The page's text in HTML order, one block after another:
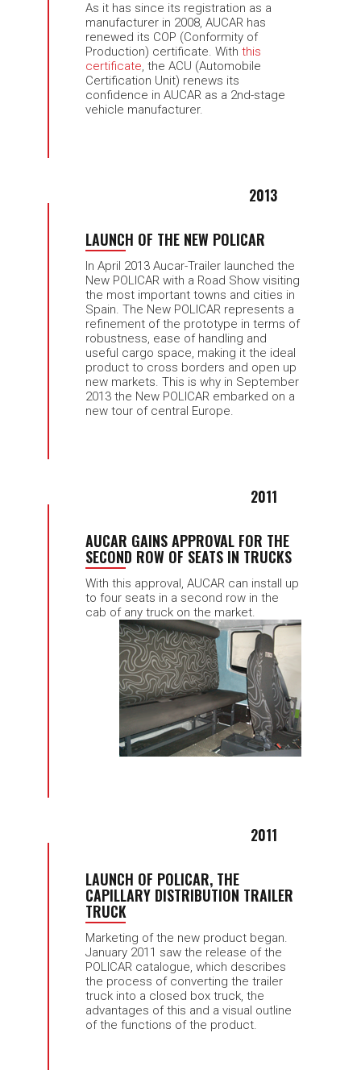
As it has since its registration as a
manufacturer in 2008, AUCAR has
renewed its COP (Conformity of
Production) certificate. With this
certificate, the ACU (Automobile
Certification Unit) renews its
confidence in AUCAR as a 2nd-stage
vehicle manufacturer.
2013
LAUNCH OF THE NEW POLICAR
In April 2013 Aucar-Trailer launched the
New POLICAR with a Road Show visiting
the most important towns and cities in
Spain. The New POLICAR represents a
refinement of the prototype in terms of
robustness, ease of handling and
useful cargo space, making it the ideal
product to cross borders and open up
new markets. This is why in September
2013 the New POLICAR embarked on a
new tour of central Europe.
2011
AUCAR GAINS APPROVAL FOR THE
SECOND ROW OF SEATS IN TRUCKS
With this approval, AUCAR can install up
to four seats in a second row in the
cab of any truck on the market.
2011
LAUNCH OF POLICAR, THE
CAPILLARY DISTRIBUTION TRAILER
TRUCK
Marketing of the new product began.
January 2011 saw the release of the
POLICAR catalogue, which describes
the process of converting the trailer
truck into a closed box truck, the
advantages of this and a visual outline
of the functions of the product.